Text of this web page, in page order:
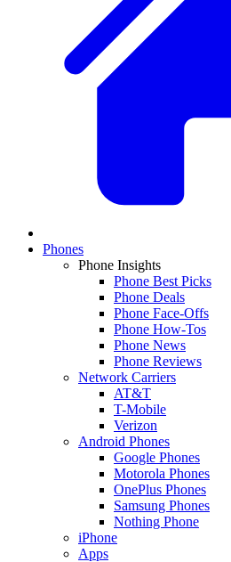
Phones
Phone Insights
Phone Best Picks
Phone Deals
Phone Face-Offs
Phone How-Tos
Phone News
Phone Reviews
Network Carriers
AT&T
T-Mobile
Verizon
Android Phones
Google Phones
Motorola Phones
OnePlus Phones
Samsung Phones
Nothing Phone
iPhone
Apps